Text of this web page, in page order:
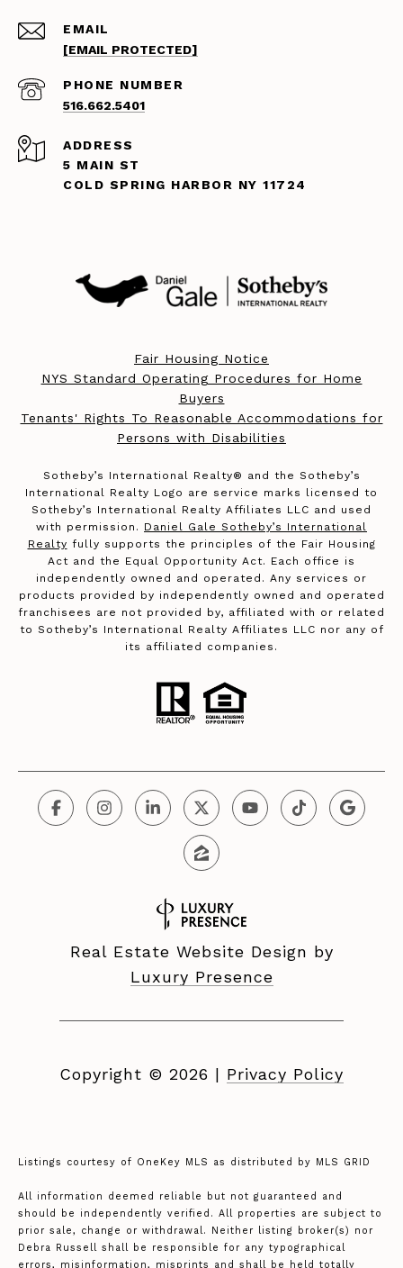
EMAIL
[EMAIL PROTECTED]
PHONE NUMBER
516.662.5401
ADDRESS
5 MAIN ST
COLD SPRING HARBOR NY 11724
Fair Housing Notice
NYS Standard Operating Procedures for Home
Buyers
Tenants' Rights To Reasonable Accommodations for
Persons with Disabilities
​​​​​Sotheby’s International Realty®️ and the Sotheby’s
International Realty Logo are service marks licensed to
Sotheby’s International Realty Affiliates LLC and used
with permission. Daniel Gale Sotheby’s International
Realty fully supports the principles of the Fair Housing
Act and the Equal Opportunity Act. Each office is
independently owned and operated. Any services or
products provided by independently owned and operated
franchisees are not provided by, affiliated with or related
to Sotheby’s International Realty Affiliates LLC nor any of
its affiliated companies.
Real Estate Website Design by
Luxury Presence
Copyright © 2026 | Privacy Policy
Listings courtesy of OneKey MLS as distributed by MLS GRID
All information deemed reliable but not guaranteed and
should be independently verified. All properties are subject to
prior sale, change or withdrawal. Neither listing broker(s) nor
Debra Russell shall be responsible for any typographical
errors, misinformation, misprints and shall be held totally